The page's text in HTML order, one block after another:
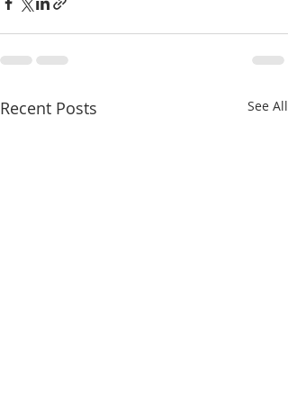
Recent Posts See All